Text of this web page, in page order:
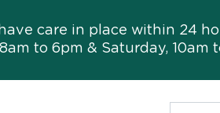
care in place within 24
to 6pm & Saturday, 10am